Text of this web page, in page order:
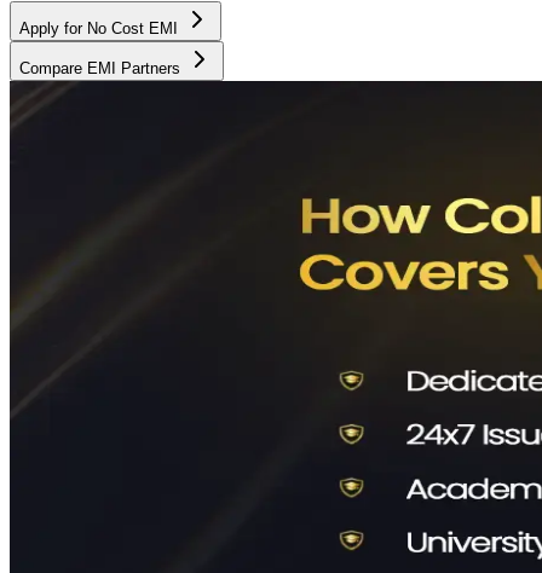
Apply for No Cost EMI
Compare EMI Partners